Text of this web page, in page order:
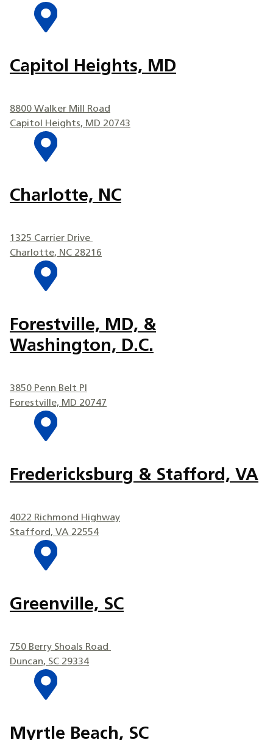
Capitol Heights, MD
8800 Walker Mill Road
Capitol Heights, MD 20743
Charlotte, NC
1325 Carrier Drive
Charlotte, NC 28216
Forestville, MD, &
Washington, D.C.
3850 Penn Belt Pl
Forestville, MD 20747
Fredericksburg & Stafford, VA
4022 Richmond Highway
Stafford, VA 22554
Greenville, SC
750 Berry Shoals Road
Duncan, SC 29334
Myrtle Beach, SC